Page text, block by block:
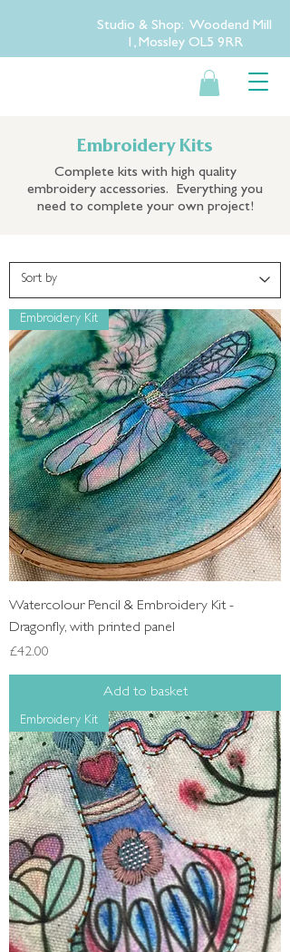
Studio & Shop: Woodend Mill
1, Mossley OL5 9RR
Embroidery Kits
Complete kits with high quality
embroidery accessories. Everything you
need to complete your own project!
Embroidery Kit
Watercolour Pencil & Embroidery Kit -
Dragonfly, with printed panel
Price
£42.00
Add to basket
Embroidery Kit